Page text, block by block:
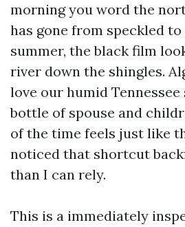
morning you word the
has gone from speckled to
summer, the black film
river down the shingles.
love our humid Tennessee
bottle of spouse and
of the time feels just like
noticed that shortcut
than I can rely.
This is a immediately